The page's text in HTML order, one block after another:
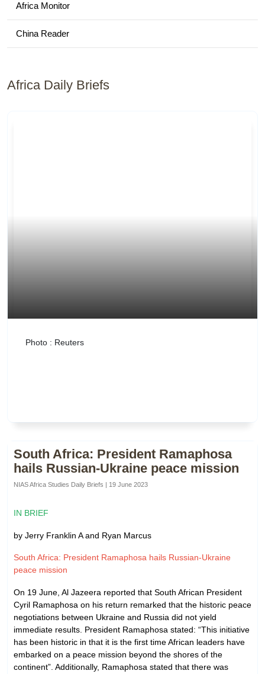
Africa Monitor
China Reader
Africa Daily Briefs
Photo : Reuters
South Africa: President Ramaphosa
hails Russian-Ukraine peace mission
NIAS Africa Studies Daily Briefs | 19 June 2023
IN BRIEF
by Jerry Franklin A and Ryan Marcus
South Africa: President Ramaphosa hails Russian-Ukraine
peace mission
On 19 June, Al Jazeera reported that South African President
Cyril Ramaphosa on his return remarked that the historic peace
negotiations between Ukraine and Russia did not yield
immediate results. President Ramaphosa stated: “This initiative
has been historic in that it is the first time African leaders have
embarked on a peace mission beyond the shores of the
continent”. Additionally, Ramaphosa stated that there was